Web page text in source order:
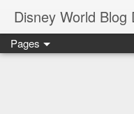
Pages